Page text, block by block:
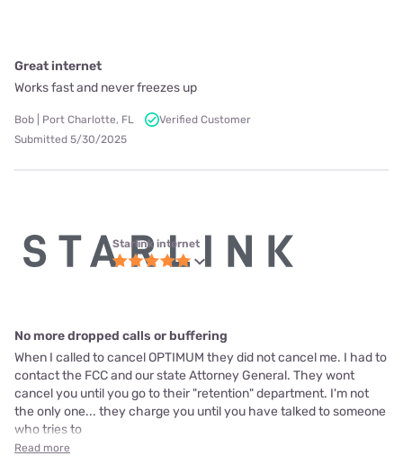
Great internet
Works fast and never freezes up
Bob | Port Charlotte, FL
Verified Customer
Submitted 5/30/2025
Starlink internet
No more dropped calls or buffering
When I called to cancel OPTIMUM they did not cancel me. I had to
contact the FCC and our state Attorney General. They wont
cancel you until you go to their "retention" department. I'm not
the only one... they charge you until you have talked to someone
who tries to
Read more